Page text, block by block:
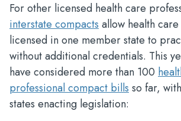
For other licensed health care
interstate compactsallow health
licensed in one member state to
without additional credentials. This
have considered more than 100
professional compact billsso far,
states enacting legislation: